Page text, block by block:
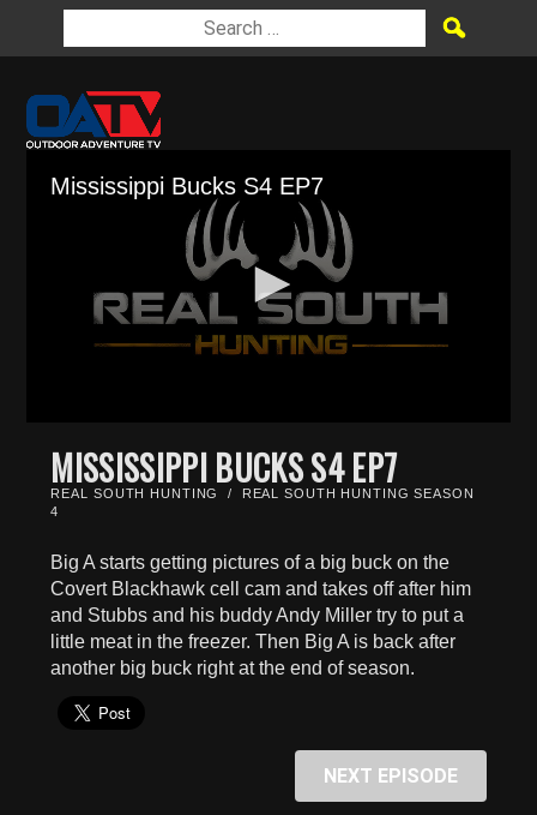
Mississippi Bucks S4 EP7
seconds
minutes,
MISSISSIPPI BUCKS S4 EP7
REAL SOUTH HUNTING /
REAL SOUTH HUNTING SEASON
4
Big A starts getting pictures of a big buck on the
Covert Blackhawk cell cam and takes off after him
and Stubbs and his buddy Andy Miller try to put a
little meat in the freezer. Then Big A is back after
another big buck right at the end of season.
NEXT EPISODE